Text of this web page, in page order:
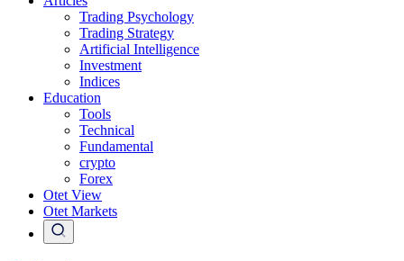
Trading Psychology
Trading Strategy
Artificial Intelligence
Investment
Indices
Education
Tools
Technical
Fundamental
crypto
Forex
Otet View
Otet Markets